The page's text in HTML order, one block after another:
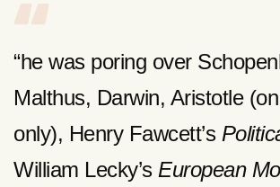
“he was poring over
Malthus, Darwin, Aristotle
only), Henry Fawcett’s
William Lecky’s European